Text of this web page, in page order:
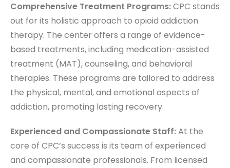
Comprehensive Treatment Programs:CPC stands
out for its holistic approach to opioid addiction
therapy. The center offers a range of evidence-
based treatments, including medication-assisted
treatment (MAT), counseling, and behavioral
therapies. These programs are tailored to address
the physical, mental, and emotional aspects of
addiction, promoting lasting recovery.
Experienced and Compassionate Staff:At the
core of CPC’s success is its team of experienced
and compassionate professionals. From licensed